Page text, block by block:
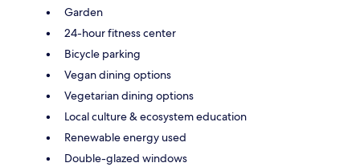
Garden
24-hour fitness center
Bicycle parking
Vegan dining options
Vegetarian dining options
Local culture & ecosystem education
Renewable energy used
Double-glazed windows